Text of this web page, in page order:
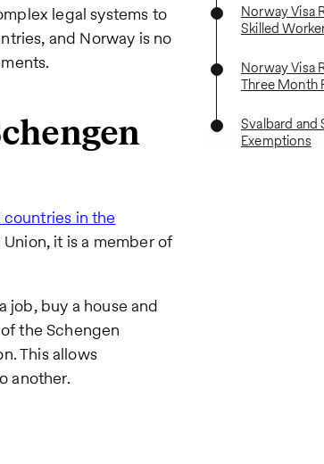
Norway Visa
Skilled
Norway Visa
Three Month
Svalbard and
Exemptions
legal systems to
and Norway is no
in the
it is a member of
job, buy a house and
the Schengen
This allows
another.